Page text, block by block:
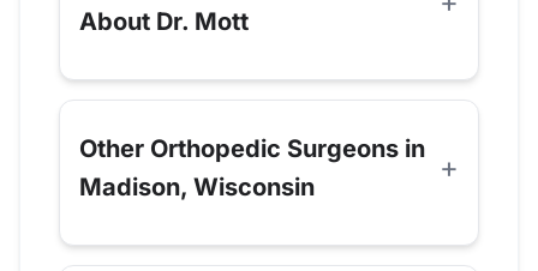
About Dr. Mott
Other Orthopedic Surgeons in
Madison, Wisconsin